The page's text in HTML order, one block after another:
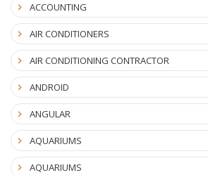
ACCOUNTING
AIR CONDITIONERS
AIR CONDITIONING CONTRACTOR
ANDROID
ANGULAR
AQUARIUMS
AQUARIUMS